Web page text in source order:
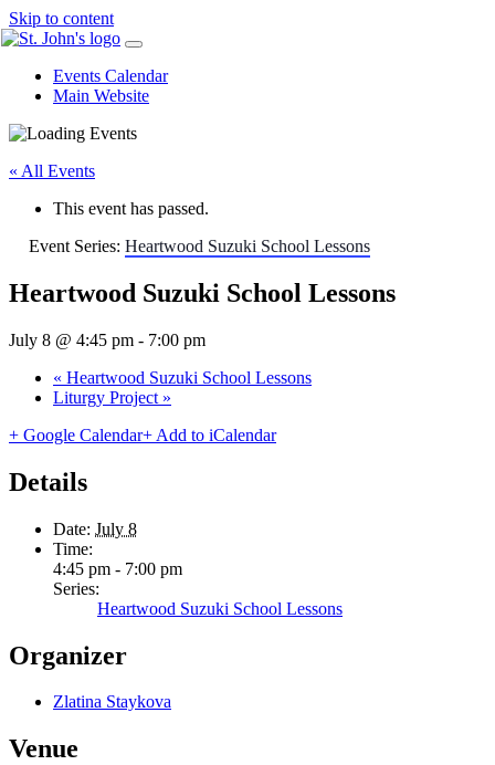
Skip to content
Events Calendar
Main Website
« All Events
This event has passed.
Event Series: Heartwood Suzuki School Lessons
Heartwood Suzuki School Lessons
July 8 @ 4:45 pm - 7:00 pm
« Heartwood Suzuki School Lessons
Liturgy Project »
+ Google Calendar+ Add to iCalendar
Details
Date: July 8
Time:
4:45 pm - 7:00 pm
Series:
Heartwood Suzuki School Lessons
Organizer
Zlatina Staykova
Venue